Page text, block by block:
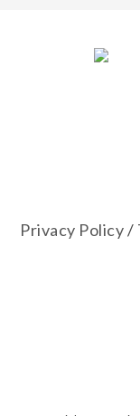
Privacy Policy/